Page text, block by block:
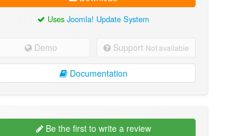
UsesJoomla! Update System
Demo Support Not available
Documentation
Be the first to write a review